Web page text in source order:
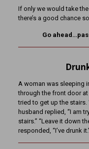
If only we would take
there’s a good chance
Go
A woman was sleeping
through the front door at
tried to get up the stairs.
husband replied, “I am
stairs.” “Leave it down
responded, “I’ve drunk